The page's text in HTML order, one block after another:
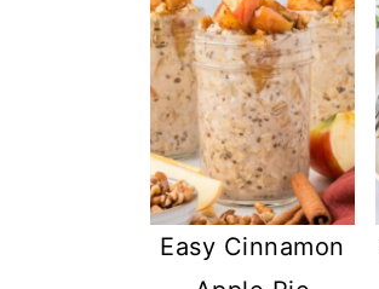
Easy Cinnamon